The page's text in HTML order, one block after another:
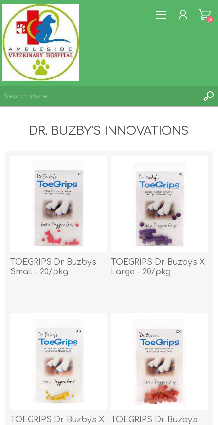
LOG IN
(0)
DR. BUZBY'S INNOVATIONS
TOEGRIPS Dr Buzby's
Small - 20/pkg
TOEGRIPS Dr Buzby's X
Large - 20/pkg
TOEGRIPS Dr Buzby's X
TOEGRIPS Dr Buzby's